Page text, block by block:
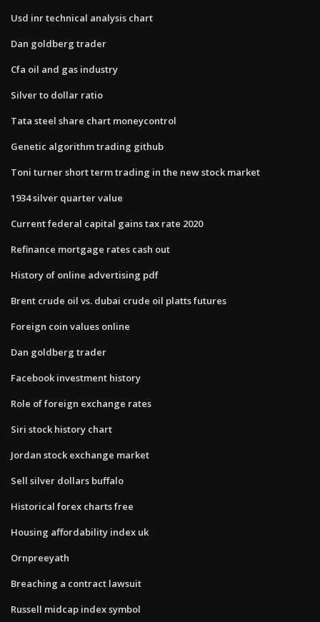
Usd inr technical analysis chart
Dan goldberg trader
Cfa oil and gas industry
Silver to dollar ratio
Tata steel share chart moneycontrol
Genetic algorithm trading github
Toni turner short term trading in the new stock market
1934 silver quarter value
Current federal capital gains tax rate 2020
Refinance mortgage rates cash out
History of online advertising pdf
Brent crude oil vs. dubai crude oil platts futures
Foreign coin values online
Dan goldberg trader
Facebook investment history
Role of foreign exchange rates
Siri stock history chart
Jordan stock exchange market
Sell silver dollars buffalo
Historical forex charts free
Housing affordability index uk
Ornpreeyath
Breaching a contract lawsuit
Russell midcap index symbol